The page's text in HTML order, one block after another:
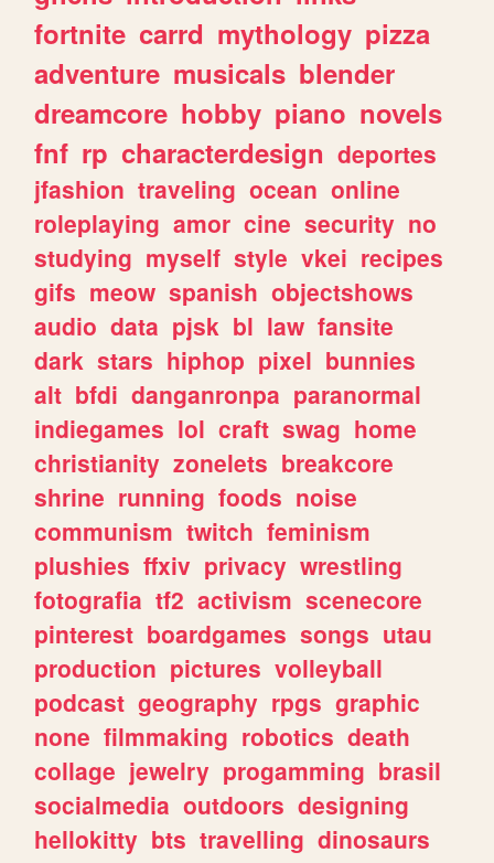
fortnite carrd mythology pizza
adventure musicals blender
dreamcore hobby piano novels
fnf rp characterdesign deportes
jfashion traveling ocean online
roleplaying amor cine security no
studying myself style vkei recipes
gifs meow spanish objectshows
audio data pjsk bl law fansite
dark stars hiphop pixel bunnies
alt bfdi danganronpa paranormal
indiegames lol craft swag home
christianity zonelets breakcore
shrine running foods noise
communism twitch feminism
plushies ffxiv privacy wrestling
fotografia tf2 activism scenecore
pinterest boardgames songs utau
production pictures volleyball
podcast geography rpgs graphic
none filmmaking robotics death
collage jewelry progamming brasil
socialmedia outdoors designing
hellokitty bts travelling dinosaurs